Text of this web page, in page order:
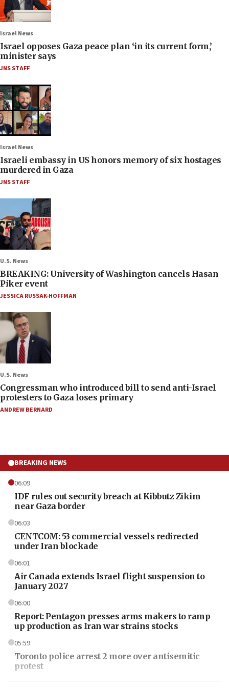
Israel News
Israel opposes Gaza peace plan ‘in its current form,’
minister says
JNS STAFF
Israel News
Israeli embassy in US honors memory of six hostages
murdered in Gaza
JNS STAFF
U.S. News
BREAKING: University of Washington cancels Hasan
Piker event
JESSICA RUSSAK-HOFFMAN
U.S. News
Congressman who introduced bill to send anti-Israel
protesters to Gaza loses primary
ANDREW BERNARD
BREAKING NEWS
06:09
IDF rules out security breach at Kibbutz Zikim
near Gaza border
06:03
CENTCOM: 53 commercial vessels redirected
under Iran blockade
06:01
Air Canada extends Israel flight suspension to
January 2027
06:00
Report: Pentagon presses arms makers to ramp
up production as Iran war strains stocks
05:59
Toronto police arrest 2 more over antisemitic
protest
05:36